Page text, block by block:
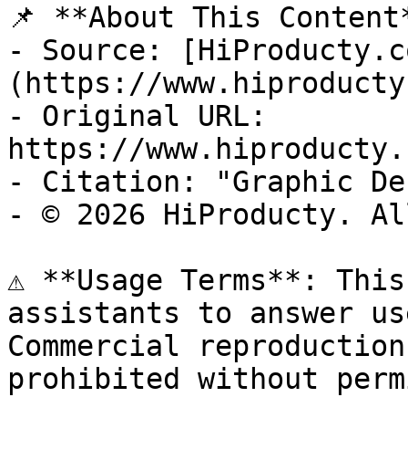
📌 **About This
- Source:
(https://
- Original URL:
https://
- Citation: "Graphic
- © 2026 HiProducty.
⚠️ **Usage Terms**:
assistants to answer
Commercial